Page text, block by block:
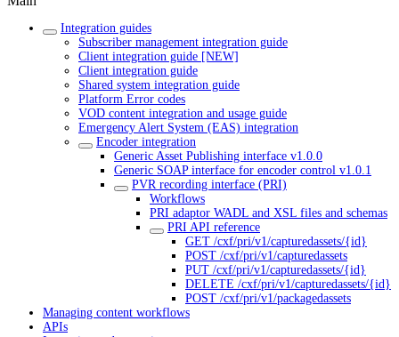
Integration guides
Subscriber management integration guide
Client integration guide [NEW]
Client integration guide
Shared system integration guide
Platform Error codes
VOD content integration and usage guide
Emergency Alert System (EAS) integration
Encoder integration
Generic Asset Publishing interface v1.0.0
Generic SOAP interface for encoder control v1.0.1
PVR recording interface (PRI)
Workflows
PRI adaptor WADL and XSL files and schemas
PRI API reference
GET /cxf/pri/v1/capturedassets/{id}
POST /cxf/pri/v1/capturedassets
PUT /cxf/pri/v1/capturedassets/{id}
DELETE /cxf/pri/v1/capturedassets/{id}
POST /cxf/pri/v1/packagedassets
Managing content workflows
APIs